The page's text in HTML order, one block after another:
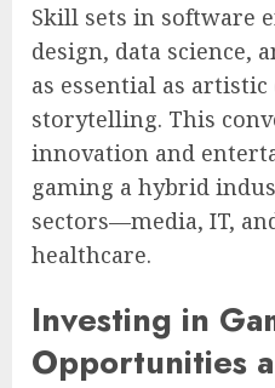
Skill sets in software
design, data science,
as essential as
storytelling. This
innovation and
gaming a hybrid
sectors—media, IT,
healthcare.
Investing in
Opportunities